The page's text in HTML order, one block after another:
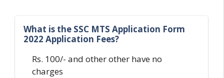
What is the SSC MTS Application Form
2022 Application Fees?
Rs. 100/- and other other have no
charges